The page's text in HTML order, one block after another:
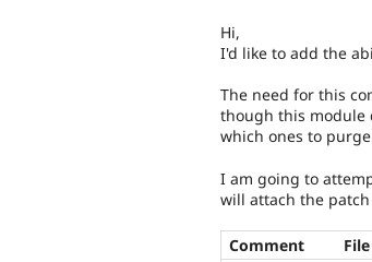
Hi,
I'd like to add the
The need for this
though this module
which ones to
I am going to
will attach the
Comment File